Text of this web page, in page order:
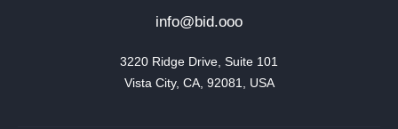
info@bid.ooo
3220 Ridge Drive, Suite 101
Vista City, CA, 92081, USA